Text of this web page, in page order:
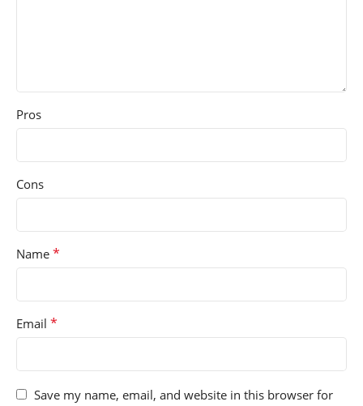
Pros
Cons
Name *
Email *
Save my name, email, and website in this browser for